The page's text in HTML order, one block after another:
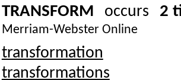
TRANSFORM occurs 2
Merriam-Webster Online
transformation
transformations